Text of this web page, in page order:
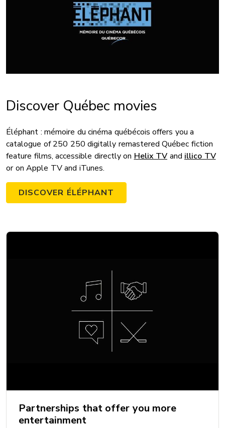
Discover Québec movies
Éléphant : mémoire du cinéma québécois offers you a
catalogue of 250 250 digitally remastered Québec fiction
feature films, accessible directly on Helix TV and illico TV
or on Apple TV and iTunes.
DISCOVER ÉLÉPHANT
Partnerships that offer you more
entertainment